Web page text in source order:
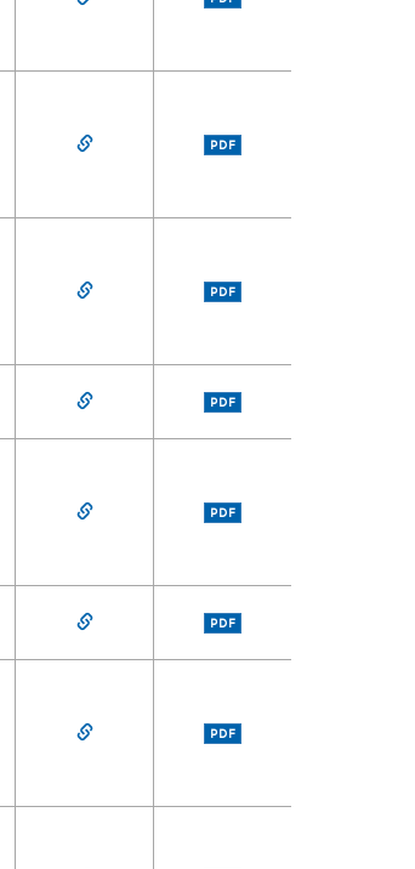
PDF
PDF
PDF
PDF
PDF
PDF